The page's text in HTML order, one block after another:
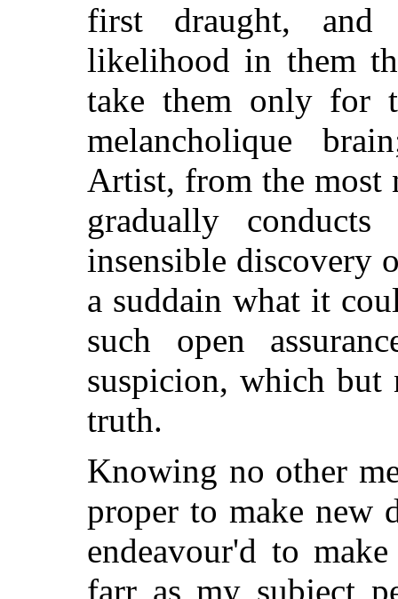
first draught, and
likelihood in them
take them only for
melancholique
Artist, from the most
gradually
insensible discovery
a suddain what it
such open
suspicion, which but
truth.
Knowing no other
proper to make new
endeavour'd to
farr as my subject